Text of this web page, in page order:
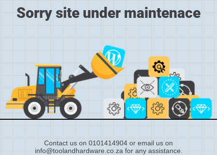
Sorry site under maintenace
Contact us on 0101414904 or email us on
info@toolandhardware.co.za for any assistance.